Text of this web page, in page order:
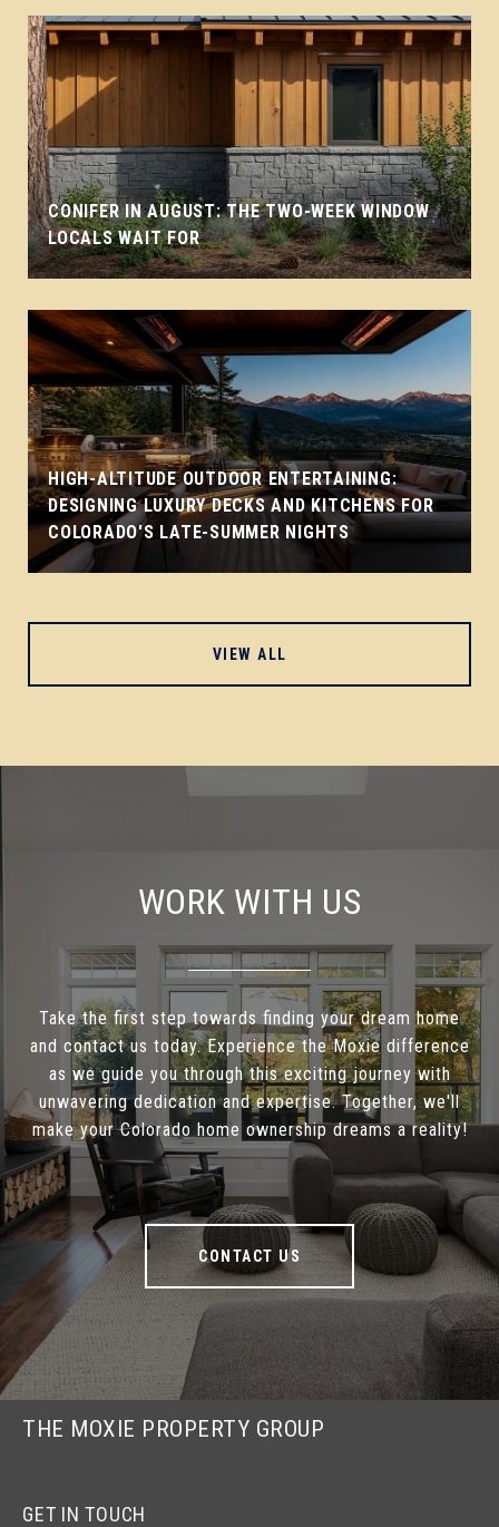
CONIFER IN AUGUST: THE TWO-WEEK WINDOW
LOCALS WAIT FOR
HIGH-ALTITUDE OUTDOOR ENTERTAINING:
DESIGNING LUXURY DECKS AND KITCHENS FOR
COLORADO'S LATE-SUMMER NIGHTS
VIEW ALL
WORK WITH US
Take the first step towards finding your dream home
and contact us today. Experience the Moxie difference
as we guide you through this exciting journey with
unwavering dedication and expertise. Together, we'll
make your Colorado home ownership dreams a reality!
CONTACT US
THE MOXIE PROPERTY GROUP
GET IN TOUCH